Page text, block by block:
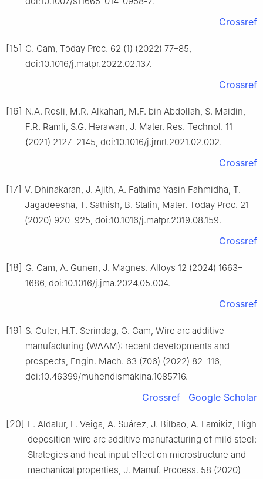
Crossref
[15] G. Cam, Today Proc. 62 (1) (2022) 77–85,
doi:10.1016/j.matpr.2022.02.137.
Crossref
[16] N.A. Rosli, M.R. Alkahari, M.F. bin Abdollah, S. Maidin,
F.R. Ramli, S.G. Herawan, J. Mater. Res. Technol. 11
(2021) 2127–2145, doi:10.1016/j.jmrt.2021.02.002.
Crossref
[17] V. Dhinakaran, J. Ajith, A. Fathima Yasin Fahmidha, T.
Jagadeesha, T. Sathish, B. Stalin, Mater. Today Proc. 21
(2020) 920–925, doi:10.1016/j.matpr.2019.08.159.
Crossref
[18] G. Cam, A. Gunen, J. Magnes. Alloys 12 (2024) 1663–
1686, doi:10.1016/j.jma.2024.05.004.
Crossref
[19] S. Guler, H.T. Serindag, G. Cam, Wire arc additive
manufacturing (WAAM): recent developments and
prospects, Engin. Mach. 63 (706) (2022) 82–116,
doi:10.46399/muhendismakina.1085716.
Crossref Google Scholar
[20] E. Aldalur, F. Veiga, A. Suárez, J. Bilbao, A. Lamikiz, High
deposition wire arc additive manufacturing of mild steel:
Strategies and heat input effect on microstructure and
mechanical properties, J. Manuf. Process. 58 (2020)